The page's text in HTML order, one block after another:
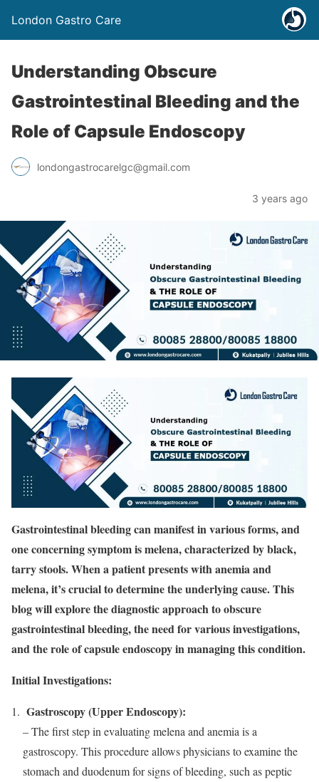
London Gastro Care
Understanding Obscure
Gastrointestinal Bleeding and the
Role of Capsule Endoscopy
londongastrocarelgc@gmail.com
3 years ago
Gastrointestinal bleeding can manifest in various forms, and
one concerning symptom is melena, characterized by black,
tarry stools. When a patient presents with anemia and
melena, it’s crucial to determine the underlying cause. This
blog will explore the diagnostic approach to obscure
gastrointestinal bleeding, the need for various investigations,
and the role of capsule endoscopy in managing this condition.
Initial Investigations:
Gastroscopy (Upper Endoscopy):
– The first step in evaluating melena and anemia is a
gastroscopy. This procedure allows physicians to examine the
stomach and duodenum for signs of bleeding, such as peptic